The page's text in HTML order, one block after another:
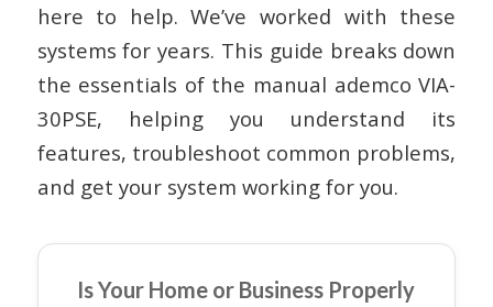
here to help. We’ve worked with these
systems for years. This guide breaks down
the essentials of the manual ademco VIA-
30PSE, helping you understand its
features, troubleshoot common problems,
and get your system working for you.
Is Your Home or Business Properly